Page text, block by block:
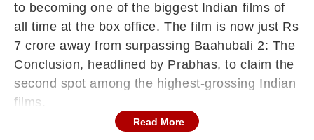
to becoming one of the biggest Indian films of
all time at the box office. The film is now just Rs
7 crore away from surpassing Baahubali 2: The
Conclusion, headlined by Prabhas, to claim the
second spot among the highest-grossing Indian
films.
However, it still has a long way to go before
Read More